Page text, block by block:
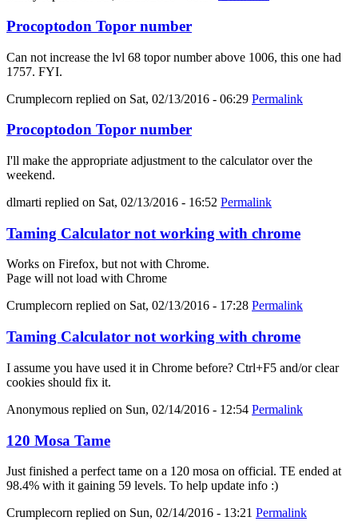
Procoptodon Topor number
Can not increase the lvl 68 topor number above 1006, this one had
1757. FYI.
Crumplecorn replied on Sat, 02/13/2016 - 06:29 Permalink
Procoptodon Topor number
I'll make the appropriate adjustment to the calculator over the
weekend.
dlmarti replied on Sat, 02/13/2016 - 16:52 Permalink
Taming Calculator not working with chrome
Works on Firefox, but not with Chrome.
Page will not load with Chrome
Crumplecorn replied on Sat, 02/13/2016 - 17:28 Permalink
Taming Calculator not working with chrome
I assume you have used it in Chrome before? Ctrl+F5 and/or clear
cookies should fix it.
Anonymous replied on Sun, 02/14/2016 - 12:54 Permalink
120 Mosa Tame
Just finished a perfect tame on a 120 mosa on official. TE ended at
98.4% with it gaining 59 levels. To help update info :)
Crumplecorn replied on Sun, 02/14/2016 - 13:21 Permalink